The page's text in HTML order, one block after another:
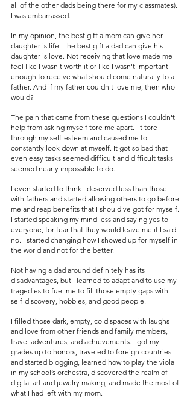
all of the other dads being there for my classmates).
I was embarrassed.
In my opinion, the best gift a mom can give her
daughter is life. The best gift a dad can give his
daughter is love. Not receiving that love made me
feel like I wasn't worth it or like I wasn't important
enough to receive what should come naturally to a
father. And if my father couldn't love me, then who
would?
The pain that came from these questions I couldn't
help from asking myself tore me apart.  It tore
through my self-esteem and caused me to
constantly look down at myself. It got so bad that
even easy tasks seemed difficult and difficult tasks
seemed nearly impossible to do.
I even started to think I deserved less than those
with fathers and started allowing others to go before
me and reap benefits that I should've got for myself.
I started speaking my mind less and saying yes to
everyone, for fear that they would leave me if I said
no. I started changing how I showed up for myself in
the world and not for the better.
Not having a dad around definitely has its
disadvantages, but I learned to adapt and to use my
tragedies to fuel me to fill those empty gaps with
self-discovery, hobbies, and good people.
I filled those dark, empty, cold spaces with laughs
and love from other friends and family members,
travel adventures, and achievements. I got my
grades up to honors, traveled to foreign countries
and started blogging, learned how to play the viola
in my school’s orchestra, discovered the realm of
digital art and jewelry making, and made the most of
what I had left with my mom.